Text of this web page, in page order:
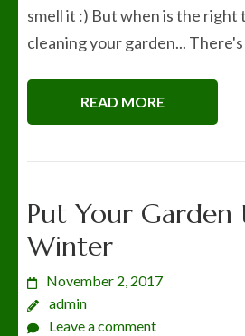
smell it :) But when is the
cleaning your garden...
READ MORE
Put Your
Winter
November 2, 2017
admin
Leave a comment